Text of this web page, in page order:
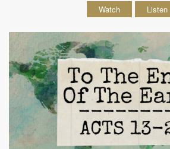
Watch Listen